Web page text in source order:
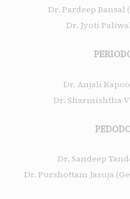
Dr. Pardeep Bansal
Dr. Jyoti
Dr. Anjali
Dr. Sharmishtha
Dr. Sandeep
Dr. Purshottam Jasuja